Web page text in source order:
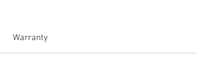
Warranty